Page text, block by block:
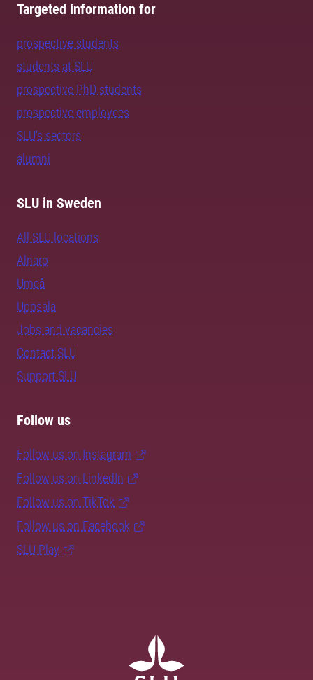
Targeted information for
prospective students
students at SLU
prospective PhD students
prospective employees
SLU's sectors
alumni
SLU in Sweden
All SLU locations
Alnarp
Umeå
Uppsala
Jobs and vacancies
Contact SLU
Support SLU
Follow us
Follow us on Instagram
Follow us on LinkedIn
Follow us on TikTok
Follow us on Facebook
SLU Play